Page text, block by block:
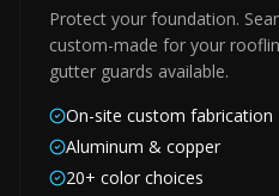
Protect your foundation.
custom-made for your
gutter guards available.
On-site custom fabrication
Aluminum & copper
20+ color choices